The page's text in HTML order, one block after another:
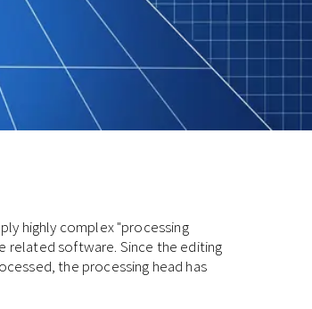
highly complex "processing
related software. Since the editing
the processing head has